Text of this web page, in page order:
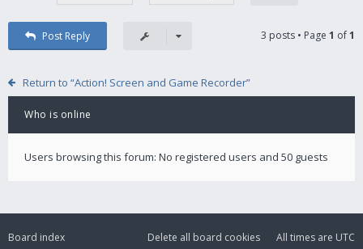
Post Reply 3 posts • Page 1 of1
Return to “Action! Screen and Game Recorder”
Who is online
Users browsing this forum: No registered users and 50 guests
Board index All times are UTC
Delete all board cookies